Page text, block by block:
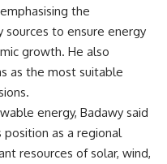
the
to ensure energy
growth. He also
as the most suitable
energy, Badawy said
as a regional
resources of solar, wind,